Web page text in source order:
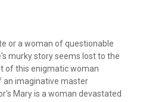
or a woman of questionable
murky story seems lost to the
of this enigmatic woman
an imaginative master
Mary is a woman devastated